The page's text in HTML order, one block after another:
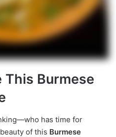
This Burmese
has time for
of this Burmese